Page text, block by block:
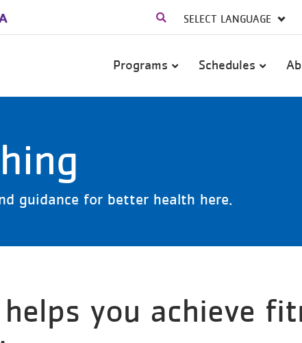
navigation
Programs Schedules
guidance for better health here.
you achieve